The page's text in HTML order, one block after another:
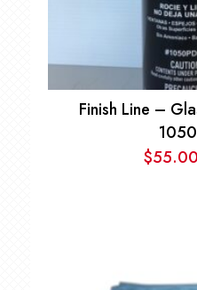
Finish Line –
$55.00